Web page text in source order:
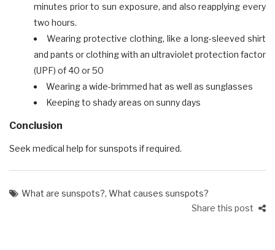
minutes prior to sun exposure, and also reapplying every
two hours.
Wearing protective clothing, like a long-sleeved shirt
and pants or clothing with an ultraviolet protection factor
(UPF) of 40 or 50
Wearing a wide-brimmed hat as well as sunglasses
Keeping to shady areas on sunny days
Conclusion
Seek medical help for sunspots if required.
What are sunspots?, What causes sunspots?
Share this post